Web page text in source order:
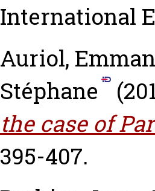
International
Auriol,
Stéphane
the case of
395-407.